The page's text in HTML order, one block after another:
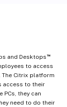
and Desktops ™
to access
The Citrix platform
access to their
PCs, they can
need to do their